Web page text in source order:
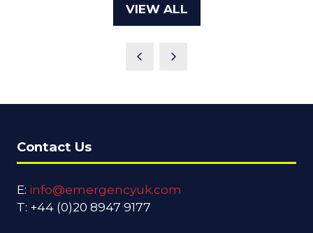
VIEW ALL
(OPENS
Contact Us
E: info@emergencyuk.com
T: +44 (0)20 8947 9177